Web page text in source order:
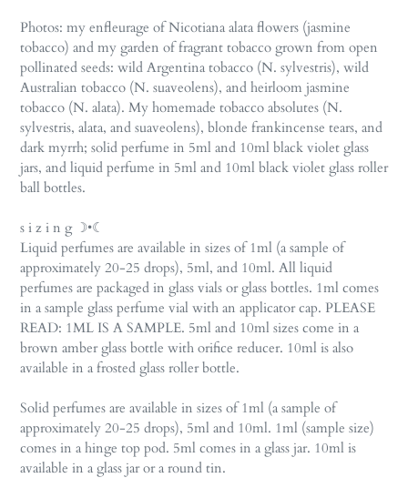
Photos: my enfleurage of Nicotiana alata flowers (jasmine
tobacco) and my garden of fragrant tobacco grown from open
pollinated seeds: wild Argentina tobacco (N. sylvestris), wild
Australian tobacco (N. suaveolens), and heirloom jasmine
tobacco (N. alata). My homemade tobacco absolutes (N.
sylvestris, alata, and suaveolens), blonde frankincense tears, and
dark myrrh; solid perfume in 5ml and 10ml black violet glass
jars, and liquid perfume in 5ml and 10ml black violet glass roller
ball bottles.
s i z i n g ☽•☾
Liquid perfumes are available in sizes of 1ml (a sample of
approximately 20-25 drops), 5ml, and 10ml. All liquid
perfumes are packaged in glass vials or glass bottles. 1ml comes
in a sample glass perfume vial with an applicator cap. PLEASE
READ: 1ML IS A SAMPLE. 5ml and 10ml sizes come in a
brown amber glass bottle with orifice reducer. 10ml is also
available in a frosted glass roller bottle.
Solid perfumes are available in sizes of 1ml (a sample of
approximately 20-25 drops), 5ml and 10ml. 1ml (sample size)
comes in a hinge top pod. 5ml comes in a glass jar. 10ml is
available in a glass jar or a round tin.